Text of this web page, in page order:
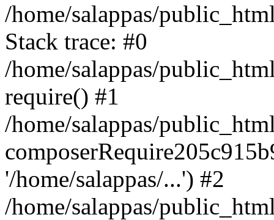
/home/salappas/
Stack trace: #0
/home/salappas/
require() #1
/home/salappas/
'/home/salappas/...') #2
/home/salappas/